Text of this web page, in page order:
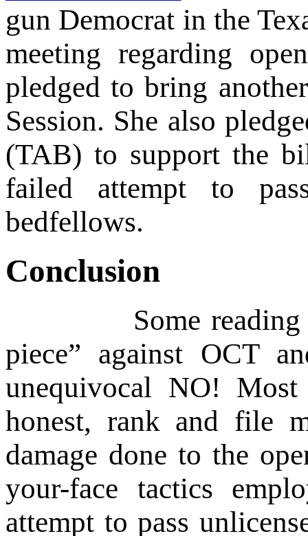
gun Democrat in the
meeting regarding
pledged to bring
Session. She also
(TAB) to support the
failed attempt to
bedfellows.
Conclusion
Some reading this
piece” against OCT
unequivocal NO!
honest, rank and file
damage done to the
your-face tactics
attempt to pass